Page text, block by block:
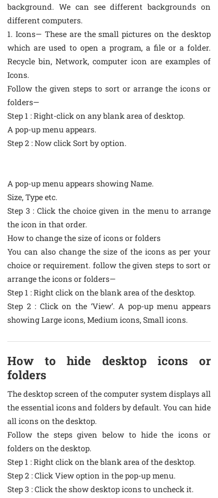
background. We can see different backgrounds on
different computers.
1. Icons— These are the small pictures on the desktop
which are used to open a program, a file or a folder.
Recycle bin, Network, computer icon are examples of
Icons.
Follow the given steps to sort or arrange the icons or
folders—
Step 1 : Right-click on any blank area of desktop.
A pop-up menu appears.
Step 2 : Now click Sort by option.
A pop-up menu appears showing Name.
Size, Type etc.
Step 3 : Click the choice given in the menu to arrange
the icon in that order.
How to change the size of icons or folders
You can also change the size of the icons as per your
choice or requirement. follow the given steps to sort or
arrange the icons or folders—
Step 1 : Right click on the blank area of the desktop.
Step 2 : Click on the ‘View’. A pop-up menu appears
showing Large icons, Medium icons, Small icons.
How to hide desktop icons or
folders
The desktop screen of the computer system displays all
the essential icons and folders by default. You can hide
all icons on the desktop.
Follow the steps given below to hide the icons or
folders on the desktop.
Step 1 : Right click on the blank area of the desktop.
Step 2 : Click View option in the pop-up menu.
Step 3 : Click the show desktop icons to uncheck it.